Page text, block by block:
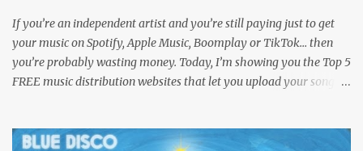
If you’re an independent artist and you’re still paying just to get
your music on Spotify, Apple Music, Boomplay or TikTok… then
you’re probably wasting money. Today, I’m showing you the Top 5
FREE music distribution websites that let you upload your songs
Africa, or anywhere in the world this video can save you money